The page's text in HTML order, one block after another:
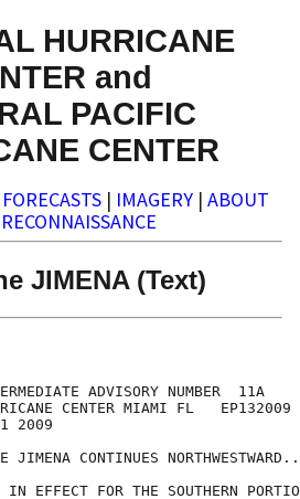
HURRICANE
and
PACIFIC
CENTER
FORECASTS | IMAGERY | ABOUT
RECONNAISSANCE
JIMENA (Text)
ADVISORY NUMBER  11A
CENTER MIAMI FL   EP132009
2009
JIMENA CONTINUES
IN EFFECT FOR THE SOUTHERN